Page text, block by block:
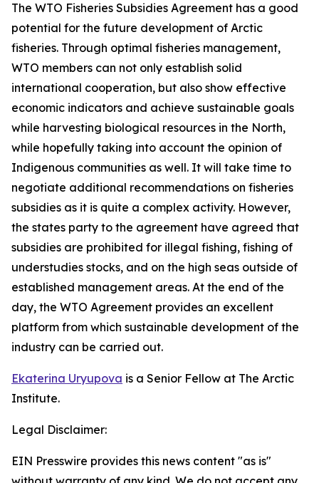
The WTO Fisheries Subsidies Agreement has a good
potential for the future development of Arctic
fisheries. Through optimal fisheries management,
WTO members can not only establish solid
international cooperation, but also show effective
economic indicators and achieve sustainable goals
while harvesting biological resources in the North,
while hopefully taking into account the opinion of
Indigenous communities as well. It will take time to
negotiate additional recommendations on fisheries
subsidies as it is quite a complex activity. However,
the states party to the agreement have agreed that
subsidies are prohibited for illegal fishing, fishing of
understudies stocks, and on the high seas outside of
established management areas. At the end of the
day, the WTO Agreement provides an excellent
platform from which sustainable development of the
industry can be carried out.
Ekaterina Uryupova is a Senior Fellow at The Arctic
Institute.
Legal Disclaimer:
EIN Presswire provides this news content "as is"